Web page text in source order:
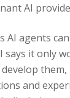
AI
AI agents
says it only
and